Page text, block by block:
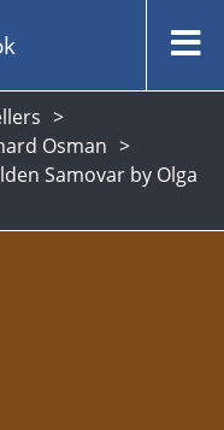
Osman
Samovar by Olga